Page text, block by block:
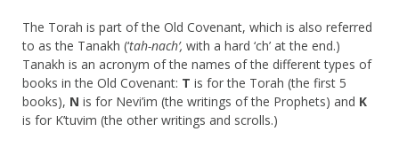
The Torah is part of the Old Covenant, which is also referred
to as the Tanakh (‘tah-nach’, with a hard ‘ch’ at the end.)
Tanakh is an acronym of the names of the different types of
books in the Old Covenant: T is for the Torah (the first 5
books), N is for Nevi’im (the writings of the Prophets) and K
is for K’tuvim (the other writings and scrolls.)